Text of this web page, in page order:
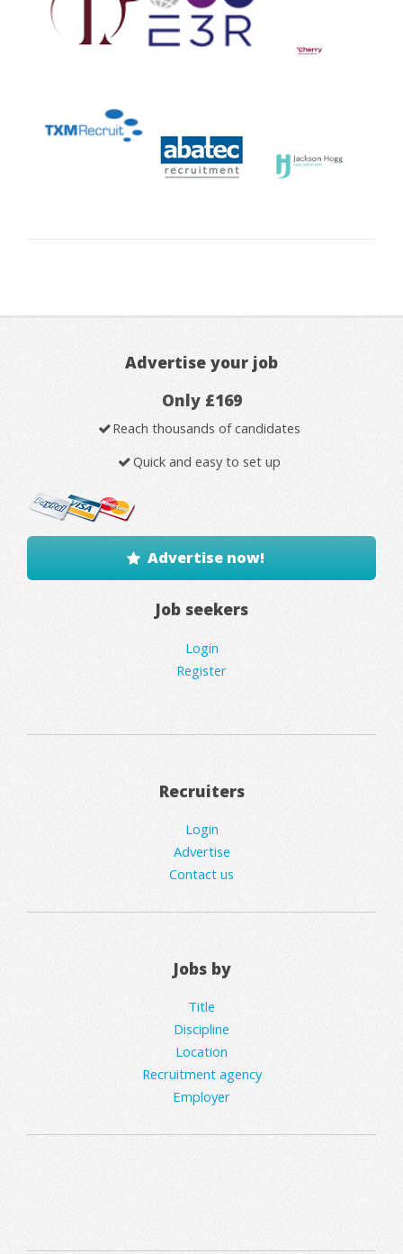
Advertise your job
Only £169
Reach thousands of candidates
Quick and easy to set up
Advertise now!
Job seekers
Login
Register
Recruiters
Login
Advertise
Contact us
Jobs by
Title
Discipline
Location
Recruitment agency
Employer